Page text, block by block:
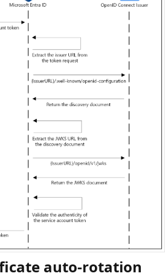
auto-rotation